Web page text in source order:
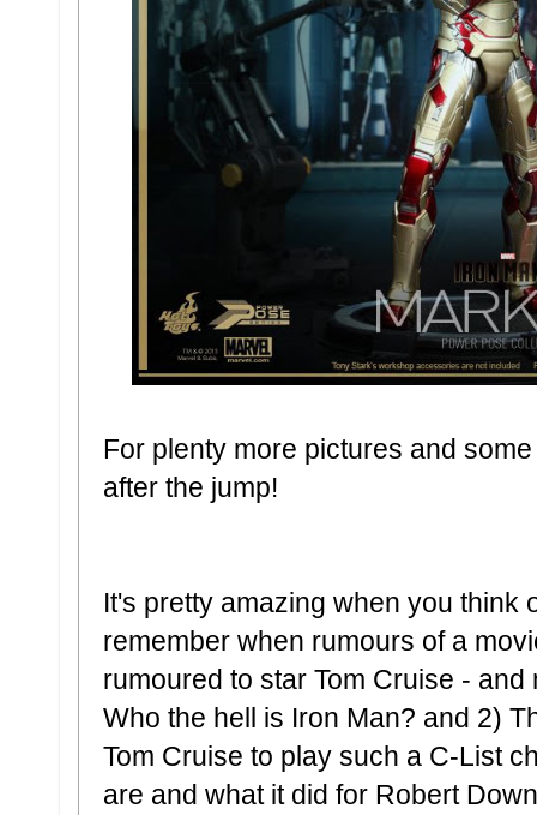
For plenty more pictures and
after the jump!
It's pretty amazing when you think
remember when rumours of a
rumoured to star Tom Cruise -
Who the hell is Iron Man? and 2)
Tom Cruise to play such a C-List
are and what it did for Robert